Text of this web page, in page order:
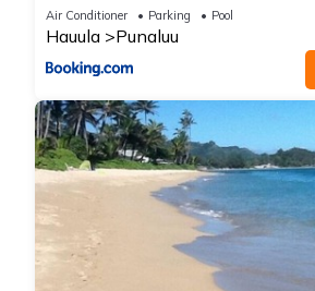
Air Conditioner Parking Pool
Hauula Punaluu